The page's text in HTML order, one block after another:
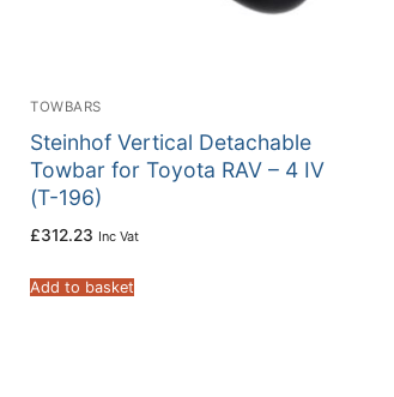
TOWBARS
Steinhof Vertical Detachable
Towbar for Toyota RAV – 4 IV
(T-196)
£312.23 Inc Vat
Add to basket